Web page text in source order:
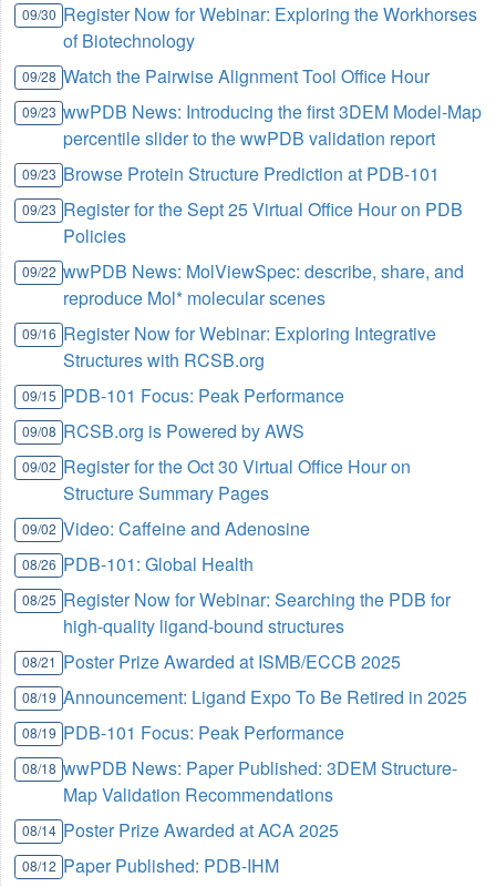
09/30 Register Now for Webinar: Exploring the Workhorses
of Biotechnology
09/28 Watch the Pairwise Alignment Tool Office Hour
09/23 wwPDB News: Introducing the first 3DEM Model-Map
percentile slider to the wwPDB validation report
09/23 Browse Protein Structure Prediction at PDB-101
09/23 Register for the Sept 25 Virtual Office Hour on PDB
Policies
09/22 wwPDB News: MolViewSpec: describe, share, and
reproduce Mol* molecular scenes
09/16 Register Now for Webinar: Exploring Integrative
Structures with RCSB.org
09/15 PDB-101 Focus: Peak Performance
09/08 RCSB.org is Powered by AWS
09/02 Register for the Oct 30 Virtual Office Hour on
Structure Summary Pages
09/02 Video: Caffeine and Adenosine
08/26 PDB-101: Global Health
08/25 Register Now for Webinar: Searching the PDB for
high-quality ligand-bound structures
08/21 Poster Prize Awarded at ISMB/ECCB 2025
08/19 Announcement: Ligand Expo To Be Retired in 2025
08/19 PDB-101 Focus: Peak Performance
08/18 wwPDB News: Paper Published: 3DEM Structure-
Map Validation Recommendations
08/14 Poster Prize Awarded at ACA 2025
08/12 Paper Published: PDB-IHM